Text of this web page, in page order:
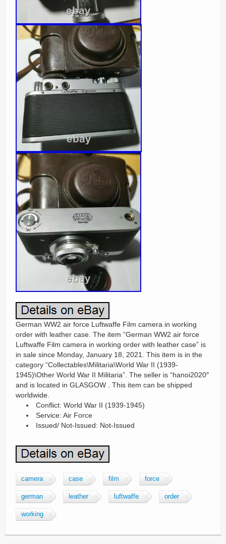
German WW2 air force Luftwaffe Film camera in working
order with leather case. The item “German WW2 air force
Luftwaffe Film camera in working order with leather case” is
in sale since Monday, January 18, 2021. This item is in the
category “Collectables\Militaria\World War II (1939-
1945)\Other World War II Militaria”. The seller is “hanoi2020″
and is located in GLASGOW . This item can be shipped
worldwide.
Conflict: World War II (1939-1945)
Service: Air Force
Issued/ Not-Issued: Not-Issued
camera case film force
german leather luftwaffe order
working